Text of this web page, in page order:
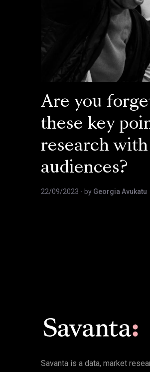
Are you
these key
research
audiences?
22/09/2023 - by Georgia Avukatu
Savanta is a data, market